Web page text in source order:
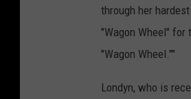
through her
"Wagon Wheel"
"Wagon Wheel.""
Londyn, who is